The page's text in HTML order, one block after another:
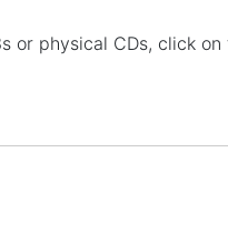
or physical CDs, click